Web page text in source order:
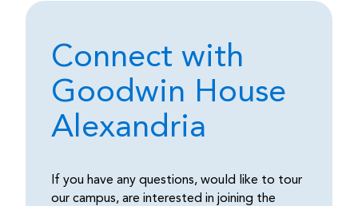
Connect with
Goodwin House
Alexandria
If you have any questions, would like to tour
our campus, are interested in joining the